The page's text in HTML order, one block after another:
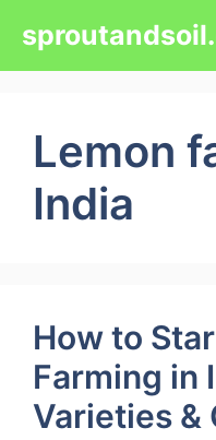
content
Lemon
India
How to
Farming in
Varieties &